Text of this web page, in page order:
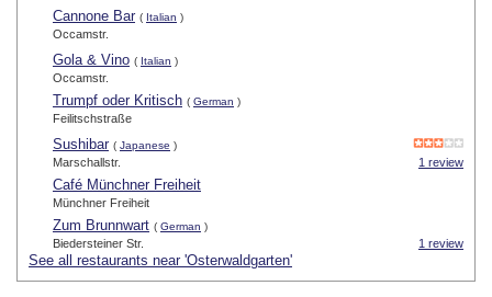
Cannone Bar ( Italian )
Occamstr.
Gola & Vino ( Italian )
Occamstr.
Trumpf oder Kritisch ( German )
Feilitschstraße
Sushibar ( Japanese )
1 review
Marschallstr.
Café Münchner Freiheit
Münchner Freiheit
Zum Brunnwart ( German )
1 review
Biedersteiner Str.
See all restaurants near 'Osterwaldgarten'